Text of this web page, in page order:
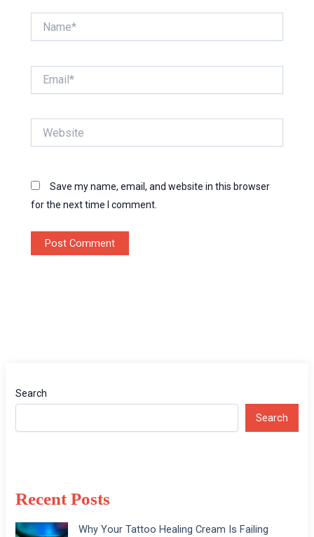
Save my name, email, and website in this browser
for the next time I comment.
Search
Search
Recent Posts
Why Your Tattoo Healing Cream Is Failing